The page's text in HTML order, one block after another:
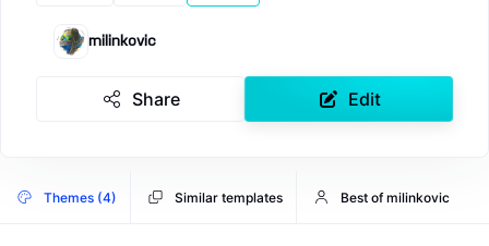
milinkovic
Share Edit
Themes (4) Similar templates Best of milinkovic